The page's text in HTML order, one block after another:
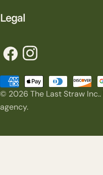
Legal
FacebookInstagram
© 2026 The Last Straw Inc..
agency.
Payment
methods